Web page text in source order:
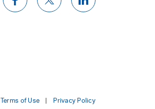
Terms of Use Privacy Policy